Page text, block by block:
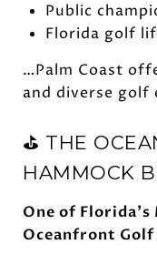
Public
Florida golf
…Palm Coast
and diverse golf
⛳ THE
HAMMOCK
One of Florida's
Oceanfront Golf